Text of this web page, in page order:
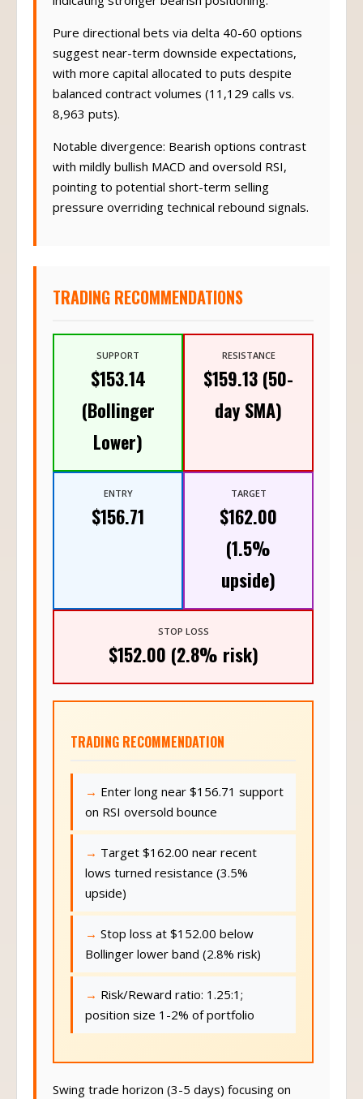
Pure directional bets via delta 40-60 options
suggest near-term downside expectations,
with more capital allocated to puts despite
balanced contract volumes (11,129 calls vs.
8,963 puts).
Notable divergence: Bearish options contrast
with mildly bullish MACD and oversold RSI,
pointing to potential short-term selling
pressure overriding technical rebound signals.
TRADING RECOMMENDATIONS
SUPPORT
$153.14
(Bollinger
Lower)
RESISTANCE
$159.13 (50-
day SMA)
ENTRY
$156.71
TARGET
$162.00
(1.5%
upside)
STOP LOSS
$152.00 (2.8% risk)
TRADING RECOMMENDATION
Enter long near $156.71 support
on RSI oversold bounce
Target $162.00 near recent
lows turned resistance (3.5%
upside)
Stop loss at $152.00 below
Bollinger lower band (2.8% risk)
Risk/Reward ratio: 1.25:1;
position size 1-2% of portfolio
Swing trade horizon (3-5 days) focusing on